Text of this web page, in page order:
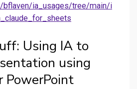
bflaven/ia_usages/tree/main/i
Using IA to
using
PowerPoint